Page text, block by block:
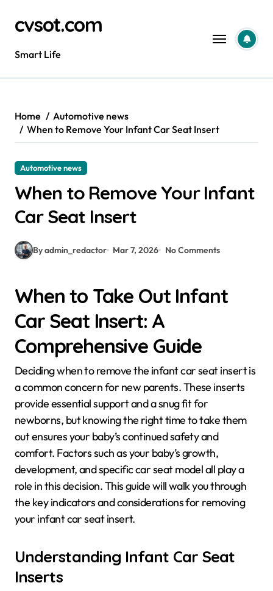
contentcvsot.com
Smart Life
Home
Automotive news
When to Remove Your Infant Car Seat Insert
Automotive news
When to Remove Your Infant
Car Seat Insert
By admin_redactor Mar 7, 2026 No Comments
When to Take Out Infant
Car Seat Insert: A
Comprehensive Guide
Deciding when to remove the infant car seat insert is
a common concern for new parents. These inserts
provide essential support and a snug fit for
newborns, but knowing the right time to take them
out ensures your baby’s continued safety and
comfort. Factors such as your baby’s growth,
development, and specific car seat model all play a
role in this decision. This guide will walk you through
the key indicators and considerations for removing
your infant car seat insert.
Understanding Infant Car Seat
Inserts